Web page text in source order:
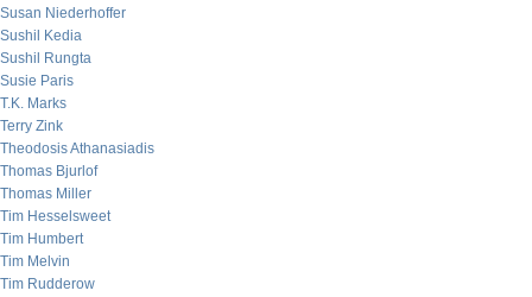
Susan Niederhoffer
Sushil Kedia
Sushil Rungta
Susie Paris
T.K. Marks
Terry Zink
Theodosis Athanasiadis
Thomas Bjurlof
Thomas Miller
Tim Hesselsweet
Tim Humbert
Tim Melvin
Tim Rudderow